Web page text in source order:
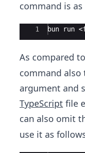
command is
Ace Editor
1 bun run
As compared
command also
argument and
TypeScript file
can also omit
use it as